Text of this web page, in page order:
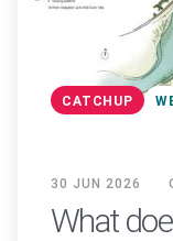
CATCHUP
30 JUN 2026
What